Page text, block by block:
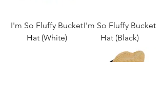
I'm So Fluffy Bucket
Hat (White)
I'm So Fluffy Bucket
Hat (Black)